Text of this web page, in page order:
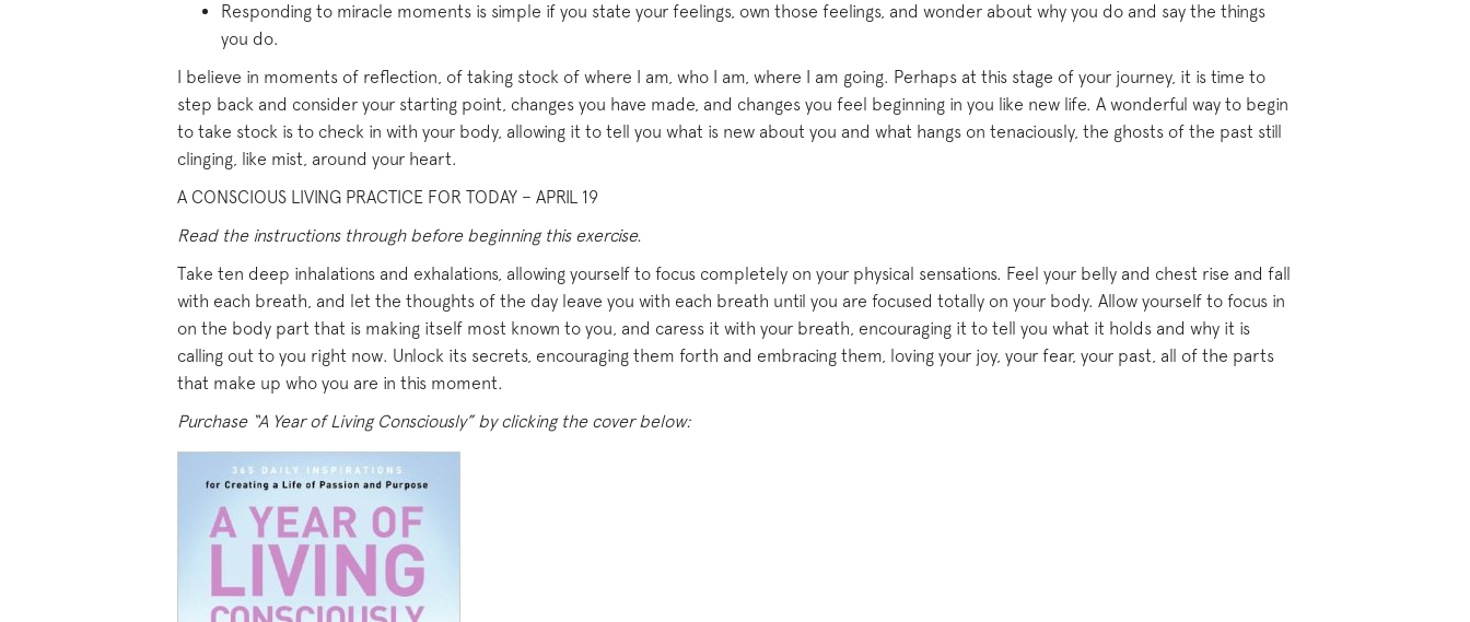
Responding to miracle moments is simple if you state your feelings, own those feelings, and wonder about why you do and say the things
you do.
I believe in moments of reflection, of taking stock of where I am, who I am, where I am going. Perhaps at this stage of your journey, it is time to
step back and consider your starting point, changes you have made, and changes you feel beginning in you like new life. A wonderful way to begin
to take stock is to check in with your body, allowing it to tell you what is new about you and what hangs on tenaciously, the ghosts of the past still
clinging, like mist, around your heart.
A CONSCIOUS LIVING PRACTICE FOR TODAY – APRIL 19
Read the instructions through before beginning this exercise.
Take ten deep inhalations and exhalations, allowing yourself to focus completely on your physical sensations. Feel your belly and chest rise and fall
with each breath, and let the thoughts of the day leave you with each breath until you are focused totally on your body. Allow yourself to focus in
on the body part that is making itself most known to you, and caress it with your breath, encouraging it to tell you what it holds and why it is
calling out to you right now. Unlock its secrets, encouraging them forth and embracing them, loving your joy, your fear, your past, all of the parts
that make up who you are in this moment.
Purchase “A Year of Living Consciously” by clicking the cover below: